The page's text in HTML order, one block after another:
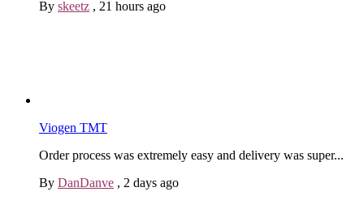
By skeetz , 21 hours ago
Viogen TMT
Order process was extremely easy and delivery was super...
By DanDanve , 2 days ago